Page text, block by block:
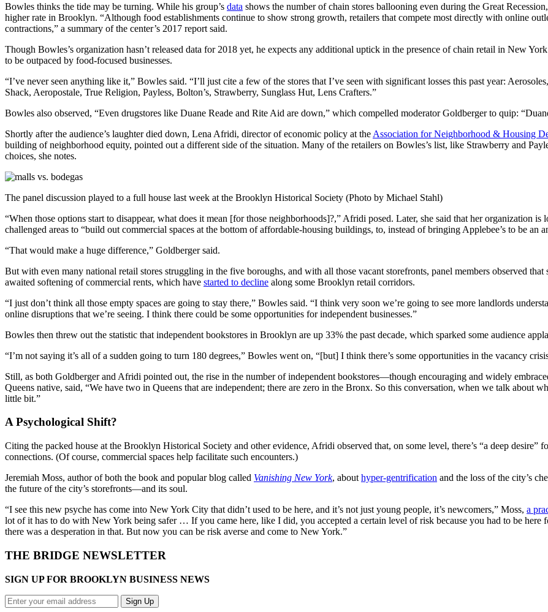
Bowles thinks the tide may be turning. While his group’s data shows the number of chain stores ballooning even during the Great
higher rate in Brooklyn. “Although food establishments continue to show strong growth, retailers that compete most directly with online
contractions,” a summary of the center’s 2017 report said.
Though Bowles’s organization hasn’t released data for 2018 yet, he expects any additional uptick in the presence of chain retail in New
to be outpaced by food-focused businesses.
“I’ve never seen anything like it,” Bowles said. “I’ll just cite a few of the stores that I’ve seen with significant losses this past year:
Shack, Aeropostale, True Religion, Payless, Bolton’s, Strawberry, Sunglass Hut, Lens Crafters.”
Bowles also observed, “Even drugstores like Duane Reade and Rite Aid are down,” which compelled moderator Goldberger to quip:
Shortly after the audience’s laughter died down, Lena Afridi, director of economic policy at the Association for Neighborhood & Housing
building of neighborhood equity, pointed out a different side of the situation. Many of the retailers on Bowles’s list, like Strawberry and
choices, she notes.
The panel discussion played to a full house last week at the Brooklyn Historical Society (Photo by Michael Stahl)
“When those options start to disappear, what does it mean [for those neighborhoods]?,” Afridi posed. Later, she said that her organization
challenged areas to “build out commercial spaces at the bottom of affordable-housing buildings, to, instead of bringing Applebee’s to be an
“That would make a huge difference,” Goldberger said.
But with even many national retail stores struggling in the five boroughs, and with all those vacant storefronts, panel members observed
awaited softening of commercial rents, which have started to decline along some Brooklyn retail corridors.
“I just don’t think all those empty spaces are going to stay there,” Bowles said. “I think very soon we’re going to see more landlords
online disruptions that we’re seeing. I think there could be some opportunities for independent businesses.”
Bowles then threw out the statistic that independent bookstores in Brooklyn are up 33% the past decade, which sparked some audience
“I’m not saying it’s all of a sudden going to turn 180 degrees,” Bowles went on, “[but] I think there’s some opportunities in the vacancy
Still, as both Goldberger and Afridi pointed out, the rise in the number of independent bookstores—though encouraging and widely
Queens native, said, “We have two in Queens that are independent; there are zero in the Bronx. So this conversation, when we talk about
little bit.”
A Psychological Shift?
Citing the packed house at the Brooklyn Historical Society and other evidence, Afridi observed that, on some level, there’s “a deep
connections. (Of course, commercial spaces help facilitate such encounters.)
Jeremiah Moss, author of both the book and popular blog called Vanishing New York, about hyper-gentrification and the loss of the city’s
the future of the city’s storefronts—and its soul.
“I see this new psyche has come into New York City that didn’t used to be here, and it’s not just young people, it’s newcomers,” Moss, a
lot of it has to do with New York being safer … If you came here, like I did, you accepted a certain level of risk because you had to be here
there was a desperation in that. But now you can be risk averse and come to New York.”
THE BRIDGE NEWSLETTER
SIGN UP FOR BROOKLYN BUSINESS NEWS